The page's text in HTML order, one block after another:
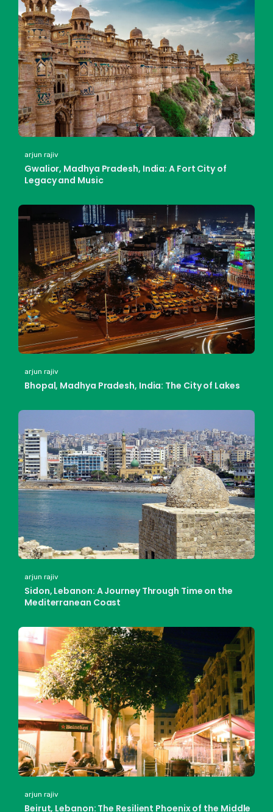
arjun rajiv
Gwalior, Madhya Pradesh, India: A Fort City of
Legacy and Music
arjun rajiv
Bhopal, Madhya Pradesh, India: The City of Lakes
arjun rajiv
Sidon, Lebanon: A Journey Through Time on the
Mediterranean Coast
arjun rajiv
Beirut, Lebanon: The Resilient Phoenix of the Middle